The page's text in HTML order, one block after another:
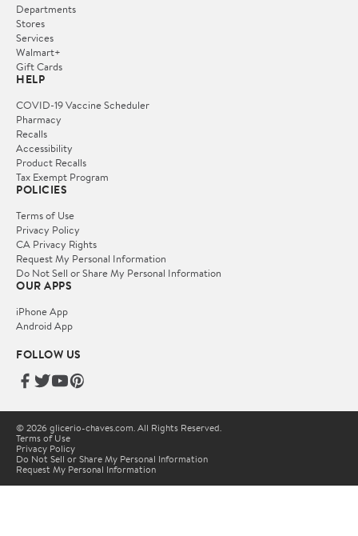
Departments
Stores
Services
Walmart+
Gift Cards
HELP
COVID-19 Vaccine Scheduler
Pharmacy
Recalls
Accessibility
Product Recalls
Tax Exempt Program
POLICIES
Terms of Use
Privacy Policy
CA Privacy Rights
Request My Personal Information
Do Not Sell or Share My Personal Information
OUR APPS
iPhone App
Android App
FOLLOW US
© 2026 glicerio-chaves.com. All Rights Reserved.
Terms of Use
Privacy Policy
Do Not Sell or Share My Personal Information
Request My Personal Information